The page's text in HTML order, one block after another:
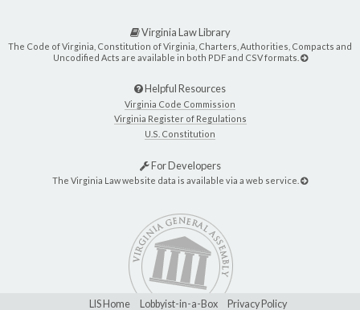
Virginia Law Library
The Code of Virginia, Constitution of Virginia, Charters, Authorities, Compacts and
Uncodified Acts are available in both PDF and CSV formats.
Helpful Resources
Virginia Code Commission
Virginia Register of Regulations
U.S. Constitution
For Developers
The Virginia Law website data is available via a web service.
LIS Home Lobbyist-in-a-Box Privacy Policy